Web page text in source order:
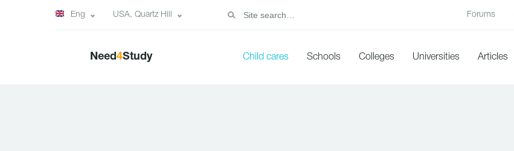
Eng USA, Quartz Hill Forums
Need4Study Child cares Schools Colleges Universities Articles